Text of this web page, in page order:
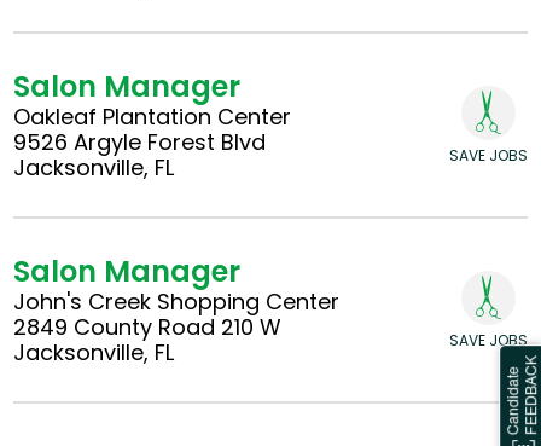
Salon Manager
Oakleaf Plantation Center
9526 Argyle Forest Blvd
Jacksonville, FL
SAVE JOBS
Salon Manager
John's Creek Shopping Center
2849 County Road 210 W
Jacksonville, FL
SAVE JOBS